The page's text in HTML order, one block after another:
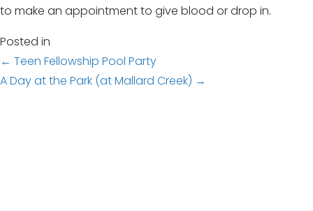
to make an appointment to give blood or drop in.
Posted in
Posts
navigation
← Teen Fellowship Pool Party
A Day at the Park (at Mallard Creek) →